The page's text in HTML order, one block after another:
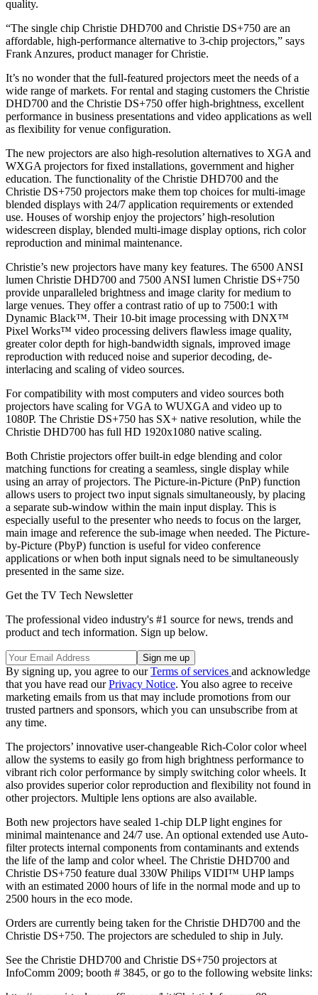
quality.
“The single chip Christie DHD700 and Christie DS+750 are an
affordable, high-performance alternative to 3-chip projectors,” says
Frank Anzures, product manager for Christie.
It’s no wonder that the full-featured projectors meet the needs of a
wide range of markets. For rental and staging customers the Christie
DHD700 and the Christie DS+750 offer high-brightness, excellent
performance in business presentations and video applications as well
as flexibility for venue configuration.
The new projectors are also high-resolution alternatives to XGA and
WXGA projectors for fixed installations, government and higher
education. The functionality of the Christie DHD700 and the
Christie DS+750 projectors make them top choices for multi-image
blended displays with 24/7 application requirements or extended
use. Houses of worship enjoy the projectors’ high-resolution
widescreen display, blended multi-image display options, rich color
reproduction and minimal maintenance.
Christie’s new projectors have many key features. The 6500 ANSI
lumen Christie DHD700 and 7500 ANSI lumen Christie DS+750
provide unparalleled brightness and image clarity for medium to
large venues. They offer a contrast ratio of up to 7500:1 with
Dynamic Black™. Their 10-bit image processing with DNX™
Pixel Works™ video processing delivers flawless image quality,
greater color depth for high-bandwidth signals, improved image
reproduction with reduced noise and superior decoding, de-
interlacing and scaling of video sources.
For compatibility with most computers and video sources both
projectors have scaling for VGA to WUXGA and video up to
1080P. The Christie DS+750 has SX+ native resolution, while the
Christie DHD700 has full HD 1920x1080 native scaling.
Both Christie projectors offer built-in edge blending and color
matching functions for creating a seamless, single display while
using an array of projectors. The Picture-in-Picture (PnP) function
allows users to project two input signals simultaneously, by placing
a separate sub-window within the main input display. This is
especially useful to the presenter who needs to focus on the larger,
main image and reference the sub-image when needed. The Picture-
by-Picture (PbyP) function is useful for video conference
applications or when both input signals need to be simultaneously
presented in the same size.
Get the TV Tech Newsletter
The professional video industry's #1 source for news, trends and
product and tech information. Sign up below.
By signing up, you agree to ourTerms of services and acknowledge
that you have read ourPrivacy Notice. You also agree to receive
marketing emails from us that may include promotions from our
trusted partners and sponsors, which you can unsubscribe from at
any time.
The projectors’ innovative user-changeable Rich-Color color wheel
allow the systems to easily go from high brightness performance to
vibrant rich color performance by simply switching color wheels. It
also provides superior color reproduction and flexibility not found in
other projectors. Multiple lens options are also available.
Both new projectors have sealed 1-chip DLP light engines for
minimal maintenance and 24/7 use. An optional extended use Auto-
filter protects internal components from contaminants and extends
the life of the lamp and color wheel. The Christie DHD700 and
Christie DS+750 feature dual 330W Philips VIDI™ UHP lamps
with an estimated 2000 hours of life in the normal mode and up to
2500 hours in the eco mode.
Orders are currently being taken for the Christie DHD700 and the
Christie DS+750. The projectors are scheduled to ship in July.
See the Christie DHD700 and Christie DS+750 projectors at
InfoComm 2009; booth # 3845, or go to the following website links: